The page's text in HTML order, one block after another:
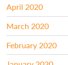
April 2020
March 2020
February 2020